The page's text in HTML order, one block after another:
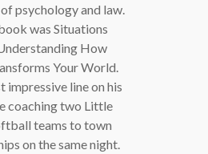
psychology and law.
was Situations
How
Your World.
impressive line on his
coaching two Little
teams to town
on the same night.